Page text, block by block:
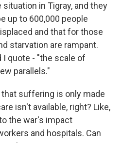
in Tigray, and they
up to 600,000 people
and that for those
starvation are rampant.
I quote - "the scale of
parallels."
that suffering is only made
isn't available, right? Like,
the war's impact
and hospitals. Can